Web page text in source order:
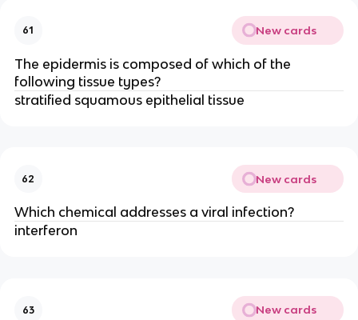
61 New cards
The epidermis is composed of which of the
following tissue types?
stratified squamous epithelial tissue
62 New cards
Which chemical addresses a viral infection?
interferon
63 New cards